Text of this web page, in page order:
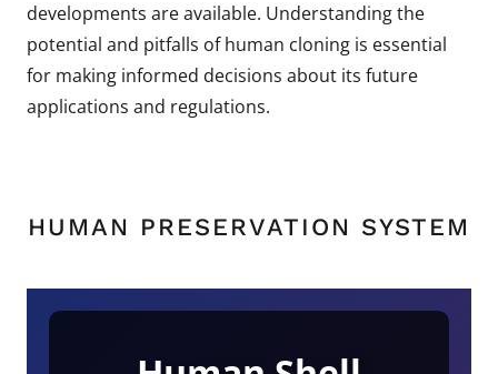
developments are available. Understanding the
potential and pitfalls of human cloning is essential
for making informed decisions about its future
applications and regulations.
HUMAN PRESERVATION SYSTEM